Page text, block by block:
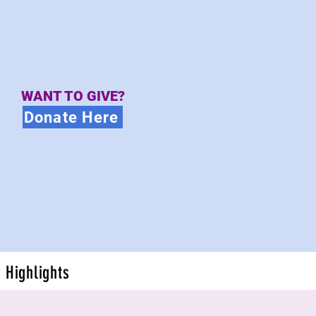
WANT TO GIVE?
Donate Here
Highlights